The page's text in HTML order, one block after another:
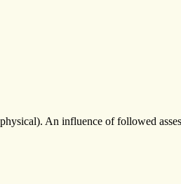
physical). An influence of followed